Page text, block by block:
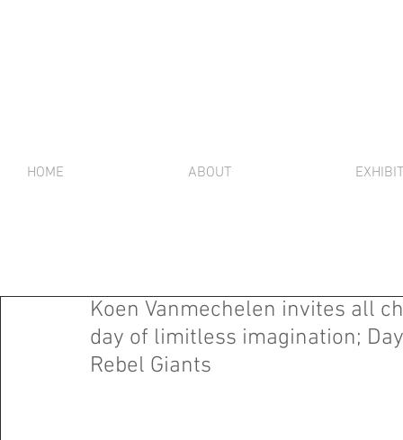
HOME ABOUT
Koen Vanmechelen invites all
day of limitless imagination;
Rebel Giants